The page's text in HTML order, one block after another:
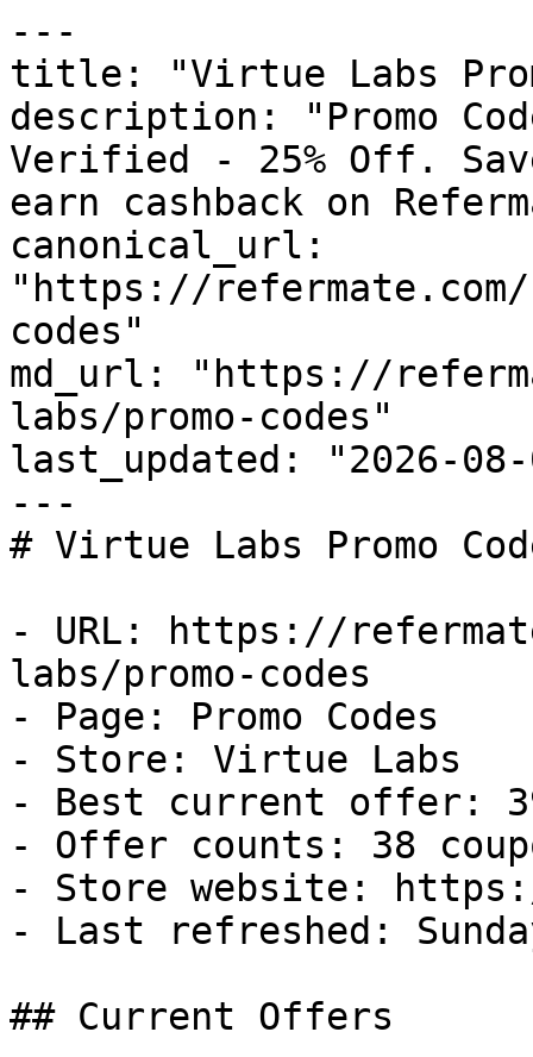
---
title: "Virtue Labs
description: "Promo
Verified - 25% Off.
earn cashback on
canonical_url:
"https://
codes"
md_url: "https://
labs/promo-codes"
last_updated: "2026-08-
---
# Virtue Labs Promo
- URL: https://
labs/promo-codes
- Page: Promo Codes
- Store: Virtue Labs
- Best current offer:
- Offer counts: 38
- Store website:
- Last refreshed:
## Current Offers